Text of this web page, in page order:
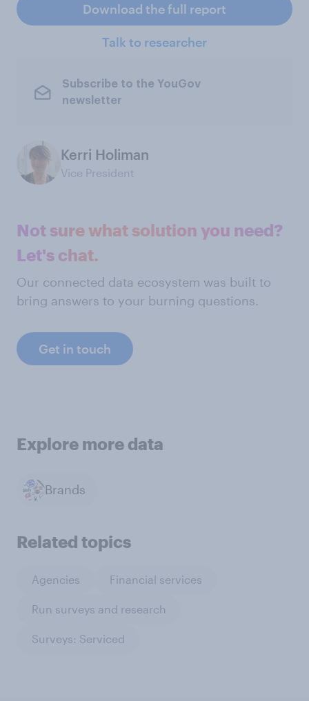
Download the full report
Talk to researcher
Subscribe to the YouGov
newsletter
Kerri Holiman
Vice President
Not sure what solution you need?
Let's chat.
Our connected data ecosystem was built to
bring answers to your burning questions.
Get in touch
Explore more data
Brands
Related topics
Agencies Financial services
Run surveys and research
Surveys: Serviced